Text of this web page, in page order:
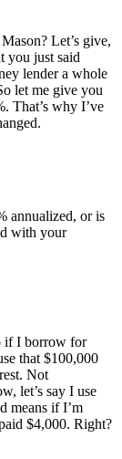
Let’s give,
you just said
lender a whole
let me give you
That’s why I’ve
annualized, or is
with your
if I borrow for
that $100,000
Not
let’s say I use
means if I’m
$4,000. Right?